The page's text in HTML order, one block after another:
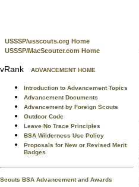
USSSP/usscouts.org Home
USSSP/MacScouter.com Home
vRank ADVANCEMENT HOME
Introduction to Advancement Topics
Advancement Documents
Advancement by Foreign Scouts
Outdoor Code
Leave No Trace Principles
BSA Wilderness Use Policy
Proposals for New or Revised Merit
Badges
Scouts BSA Advancement and Awards